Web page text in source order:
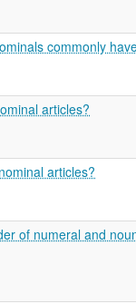
commonly
articles?
articles?
of numeral and